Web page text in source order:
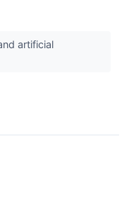
artificial